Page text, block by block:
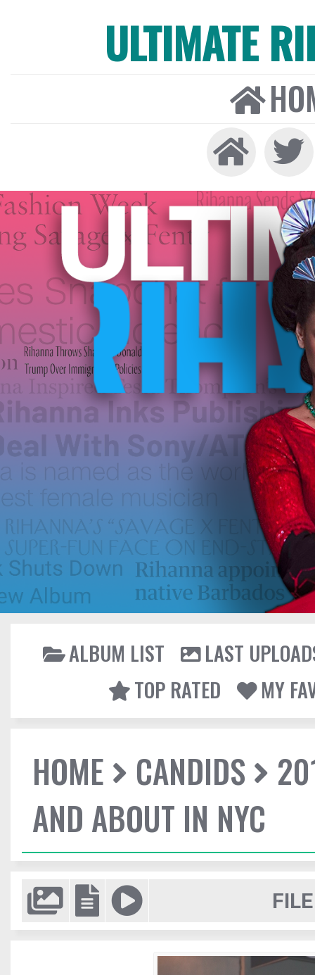
ULTIMATE
ALBUM LIST
LAST
TOP RATED
MY
HOME CANDIDS
AND ABOUT IN NYC